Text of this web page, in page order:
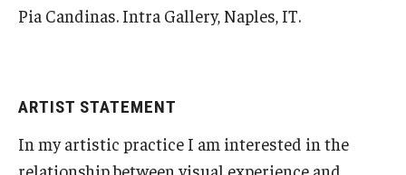
Pia Candinas. Intra Gallery, Naples, IT.
ARTIST STATEMENT
In my artistic practice I am interested in the
relationship between visual experience and